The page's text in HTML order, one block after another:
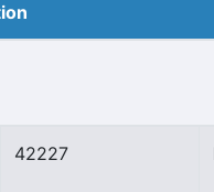
42227